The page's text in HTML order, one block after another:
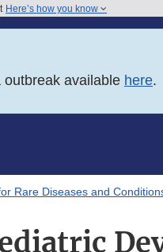
Here’s how you know
available here.
Rare Diseases and